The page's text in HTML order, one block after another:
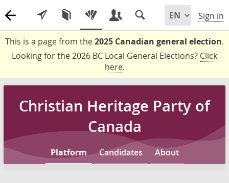
Sign in
This is a page from the2025 Canadian general election.
Looking for the 2026 BC Local General Elections? Click
here.
Christian Heritage Party of
Canada
Platform Candidates About